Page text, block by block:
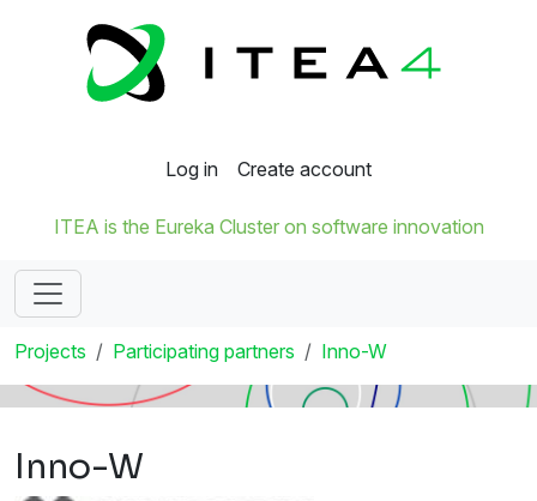
Log in Create account
ITEA is the Eureka Cluster on software innovation
Projects Participating partners Inno-W
Inno-W